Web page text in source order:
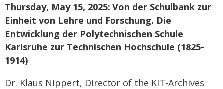
Thursday, May 15, 2025: Von der Schulbank zur
Einheit von Lehre und Forschung. Die
Entwicklung der Polytechnischen Schule
Karlsruhe zur Technischen Hochschule (1825-
1914)
Dr. Klaus Nippert, Director of the KIT-Archives